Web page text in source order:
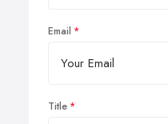
Email
Title